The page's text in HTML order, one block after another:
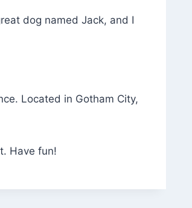
dog named Jack, and I
Located in Gotham City,
Have fun!